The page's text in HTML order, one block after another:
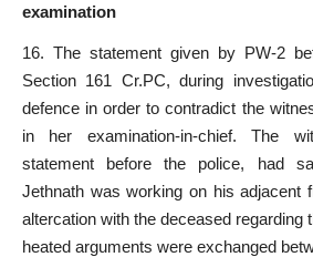
examination
16. The statement given by PW-2
Section 161 Cr.PC, during
defence in order to contradict the
in her examination-in-chief. The
statement before the police, had
Jethnath was working on his adjacent
altercation with the deceased regarding
heated arguments were exchanged